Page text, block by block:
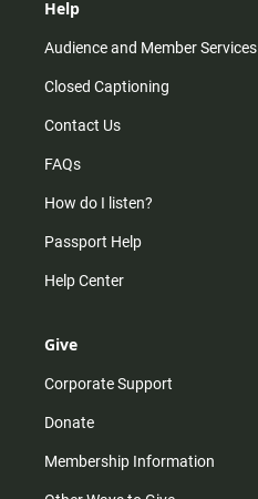
Help
Audience and Member Services
Closed Captioning
Contact Us
FAQs
How do I listen?
Passport Help
Help Center
Give
Corporate Support
Donate
Membership Information